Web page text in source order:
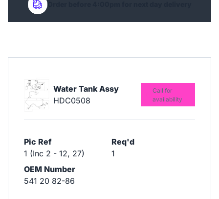
Order before 4:00pm for next day delivery
Water Tank Assy
HDC0508
Pic Ref
1 (Inc 2 - 12, 27)
Req'd
1
OEM Number
541 20 82-86
Call for
availability